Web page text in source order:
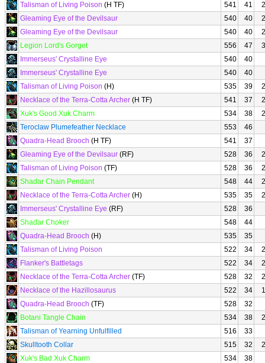
Talisman of Living Poison (H TF) 541 41
Gleaming Eye of the Devilsaur
540 40
Gleaming Eye of the Devilsaur
540 40
Legion Lord's Gorget
556 47
Immerseus' Crystalline Eye
540
40
Immerseus' Crystalline Eye
540
40
Talisman of Living Poison (H) 535 39
Necklace of the Terra-Cotta Archer (H TF) 541 37
Xuk's Good Xuk Charm
534 38
Teroclaw Plumefeather Necklace
553
46
Quadra-Head Brooch (H TF) 541
37
Gleaming Eye of the Devilsaur (RF) 528 36
Talisman of Living Poison (TF) 528 36
Shadar Chain Pendant
548 44
Necklace of the Terra-Cotta Archer (H) 535 35
Immerseus' Crystalline Eye (RF) 528
36
Shadar Choker
548
44
Quadra-Head Brooch (H) 535
35
Talisman of Living Poison
522 34
Flanker's Battletags
522 34
Necklace of the Terra-Cotta Archer (TF) 528 32
Necklace of the Hazillosaurus
522 34
Quadra-Head Brooch (TF) 528
32
Botani Tangle Chain
534 38
Talisman of Yearning Unfulfilled
516
33
Skulltooth Collar
515 32
Xuk's Bad Xuk Charm
534
38